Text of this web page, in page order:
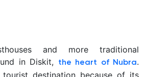
and more traditional
in Diskit,
the heart of Nubra.